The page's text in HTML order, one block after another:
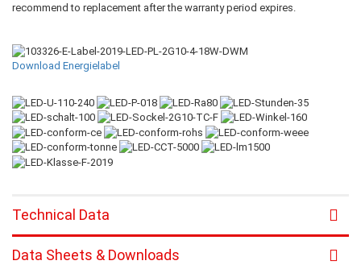
recommend to replacement after the warranty period expires.
Download Energielabel
Technical Data
Data Sheets & Downloads